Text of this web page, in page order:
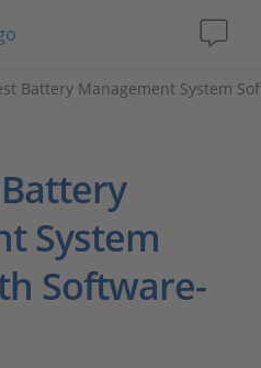
Battery Management System
System
Software-